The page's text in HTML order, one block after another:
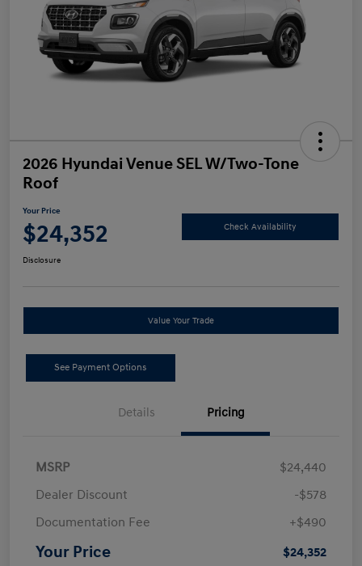
2026 Hyundai Venue SEL W/Two-Tone
Roof
Your Price
$24,352 Check Availability
Disclosure
Value Your Trade
See Payment Options
Details Pricing
MSRP
$24,440
Dealer Discount
-$578
Documentation Fee
+$490
Your Price $24,352